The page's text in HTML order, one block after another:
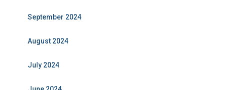
September 2024
August 2024
July 2024